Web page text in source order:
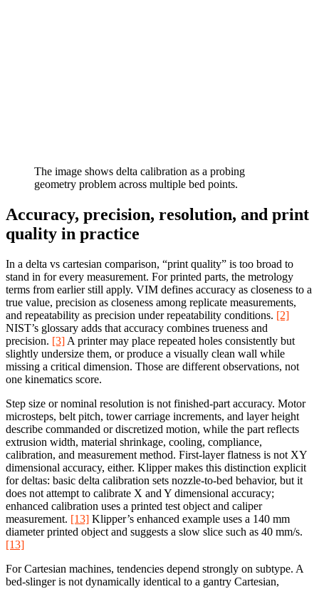
The image shows delta calibration as a probing
geometry problem across multiple bed points.
Accuracy, precision, resolution, and print
quality in practice
In a delta vs cartesian comparison, “print quality” is too broad to
stand in for every measurement. For printed parts, the metrology
terms from earlier still apply. VIM defines accuracy as closeness to a
true value, precision as closeness among replicate measurements,
and repeatability as precision under repeatability conditions. [2]
NIST’s glossary adds that accuracy combines trueness and
precision. [3] A printer may place repeated holes consistently but
slightly undersize them, or produce a visually clean wall while
missing a critical dimension. Those are different observations, not
one kinematics score.
Step size or nominal resolution is not finished-part accuracy. Motor
microsteps, belt pitch, tower carriage increments, and layer height
describe commanded or discretized motion, while the part reflects
extrusion width, material shrinkage, cooling, compliance,
calibration, and measurement method. First-layer flatness is not XY
dimensional accuracy, either. Klipper makes this distinction explicit
for deltas: basic delta calibration sets nozzle-to-bed behavior, but it
does not attempt to calibrate X and Y dimensional accuracy;
enhanced calibration uses a printed test object and caliper
measurement. [13] Klipper’s enhanced example uses a 140 mm
diameter printed object and suggests a slow slice such as 40 mm/s.
[13]
For Cartesian machines, tendencies depend strongly on subtype. A
bed-slinger is not dynamically identical to a gantry Cartesian,